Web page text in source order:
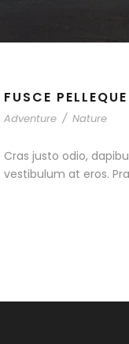
FUSCE
Adventure / Nature
Cras justo odio,
vestibulum at eros.